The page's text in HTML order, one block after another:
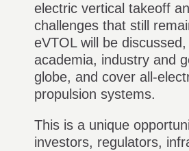
electric vertical takeoff
challenges that still
eVTOL will be
academia, industry and
globe, and cover all-
propulsion systems.
This is a unique
investors, regulators,